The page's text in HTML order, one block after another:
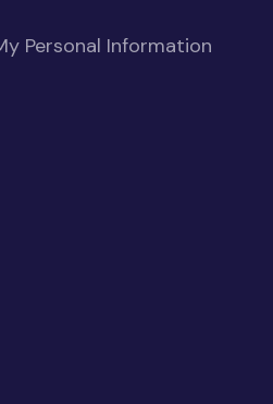
Personal Information
window)
window)
window)
window)